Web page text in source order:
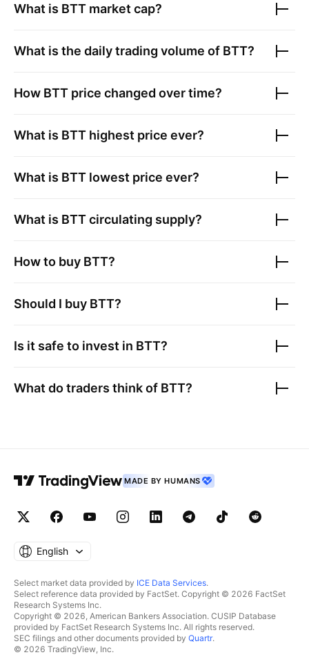
What is BTT market cap?
What is the daily trading volume of BTT?
How BTT price changed over time?
What is BTT highest price ever?
What is BTT lowest price ever?
What is BTTcirculating supply?
How to buy BTT?
Should I buy BTT?
Is it safe to invest in BTT?
What do traders think of BTT?
MADE BY HUMANS
English
Select market data provided by ICE Data Services.
Select reference data provided by FactSet. Copyright © 2026 FactSet
Research Systems Inc.
Copyright © 2026, American Bankers Association. CUSIP Database
provided by FactSet Research Systems Inc. All rights reserved.
SEC filings and other documents provided by Quartr.
© 2026 TradingView, Inc.